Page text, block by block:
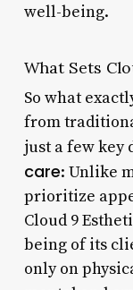
well-being.
What Sets
So what
from
just a few key
care: Unlike
prioritize
Cloud 9
being of its
only on